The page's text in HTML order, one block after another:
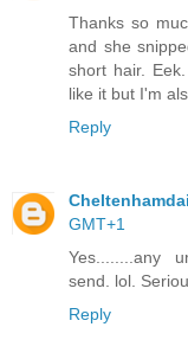
Thanks so
and she
short hair.
like it but I'm
Reply
GMT+1
Yes........any
send. lol.
Reply